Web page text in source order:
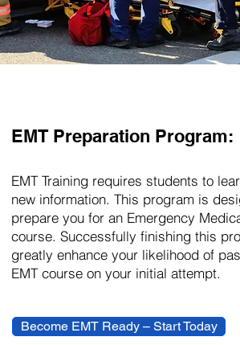
EMT Preparation Program:
EMT Training requires students to
new information. This program is
prepare you for an Emergency
course. Successfully finishing this
greatly enhance your likelihood of
EMT course on your initial attempt.
Become EMT Ready – Start Today